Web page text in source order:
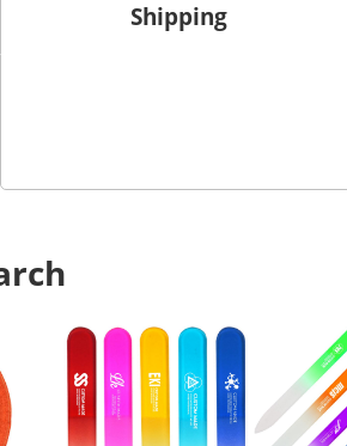
Shipping